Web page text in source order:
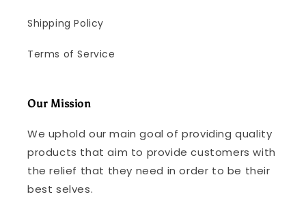
Shipping Policy
Terms of Service
Our Mission
We uphold our main goal of providing quality
products that aim to provide customers with
the relief that they need in order to be their
best selves.